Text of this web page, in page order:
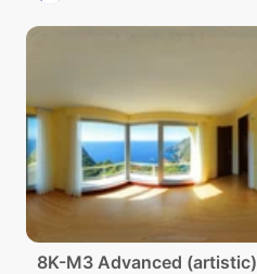
8K-M3 Advanced (artistic)